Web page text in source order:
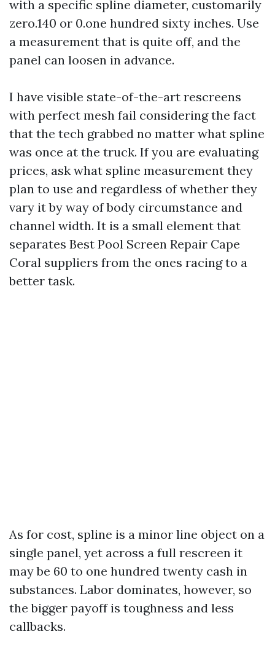
with a specific spline diameter, customarily
zero.140 or 0.one hundred sixty inches. Use
a measurement that is quite off, and the
panel can loosen in advance.
I have visible state-of-the-art rescreens
with perfect mesh fail considering the fact
that the tech grabbed no matter what spline
was once at the truck. If you are evaluating
prices, ask what spline measurement they
plan to use and regardless of whether they
vary it by way of body circumstance and
channel width. It is a small element that
separates Best Pool Screen Repair Cape
Coral suppliers from the ones racing to a
better task.
As for cost, spline is a minor line object on a
single panel, yet across a full rescreen it
may be 60 to one hundred twenty cash in
substances. Labor dominates, however, so
the bigger payoff is toughness and less
callbacks.